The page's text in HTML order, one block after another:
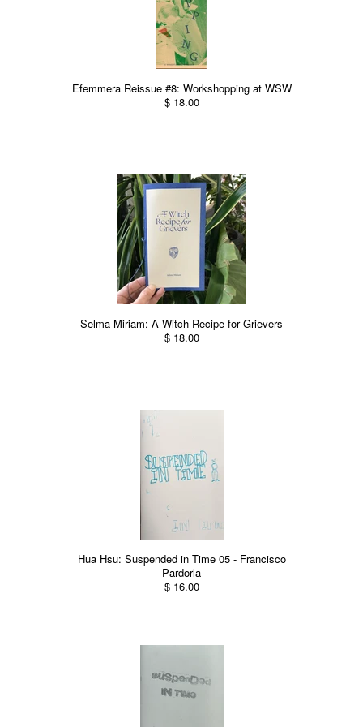
Efemmera Reissue #8: Workshopping at WSW
$ 18.00
Selma Miriam: A Witch Recipe for Grievers
$ 18.00
Hua Hsu: Suspended in Time 05 - Francisco
Pardorla
$ 16.00